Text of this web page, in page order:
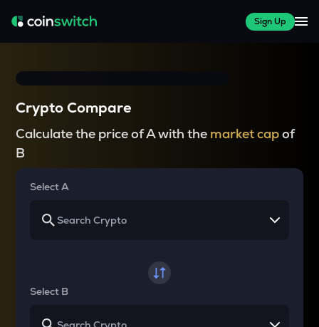
Sign Up
Crypto Compare
Calculate the price of A with the market capof
B
Select A
Select B